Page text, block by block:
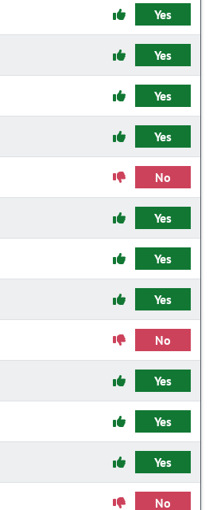
Yes
Yes
Yes
Yes
No
Yes
Yes
Yes
No
Yes
Yes
Yes
No